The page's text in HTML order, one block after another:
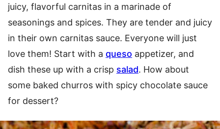
juicy, flavorful carnitas in a marinade of
seasonings and spices. They are tender and juicy
in their own carnitas sauce. Everyone will just
love them! Start with a queso appetizer, and
dish these up with a crisp salad. How about
some baked churros with spicy chocolate sauce
for dessert?